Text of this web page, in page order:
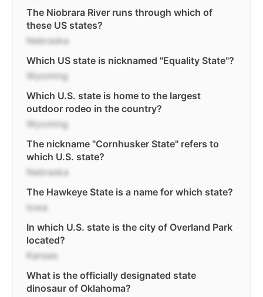
The Niobrara River runs through which of
these US states?
Nebraska
Which US state is nicknamed "Equality State"?
Wyoming
Which U.S. state is home to the largest
outdoor rodeo in the country?
Wyoming
The nickname "Cornhusker State" refers to
which U.S. state?
Nebraska
The Hawkeye State is a name for which state?
Iowa
In which U.S. state is the city of Overland Park
located?
Kansas
What is the officially designated state
dinosaur of Oklahoma?